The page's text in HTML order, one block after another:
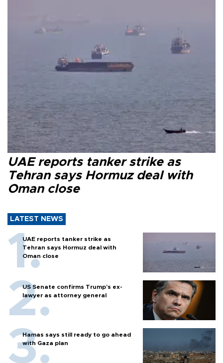
UAE reports tanker strike as
Tehran says Hormuz deal with
Oman close
LATEST NEWS
UAE reports tanker strike as
Tehran says Hormuz deal with
Oman close
US Senate confirms Trump's ex-
lawyer as attorney general
Hamas says still ready to go ahead
with Gaza plan